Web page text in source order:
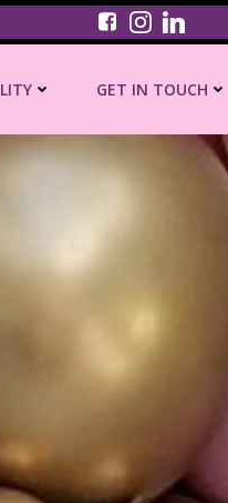
GET IN TOUCH